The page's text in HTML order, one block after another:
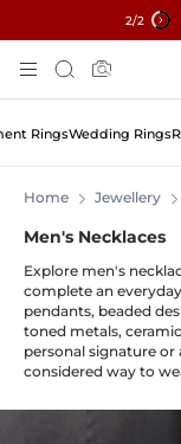
2/2
To
Content
Search
RingsWedding Rings
Home Jewellery
Men's Necklaces
Explore men's
complete an
pendants, beaded
toned metals,
personal signature
considered way to